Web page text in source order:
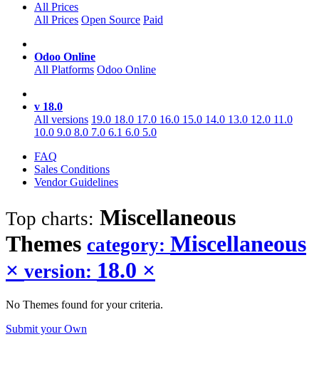
All Prices
All Prices Open Source Paid
Odoo Online
All Platforms Odoo Online
v 18.0
All versions 19.0 18.0 17.0 16.0 15.0 14.0 13.0 12.0 11.0
10.0 9.0 8.0 7.0 6.1 6.0 5.0
FAQ
Sales Conditions
Vendor Guidelines
Top charts: Miscellaneous
Themes category: Miscellaneous
× version: 18.0 ×
No Themes found for your criteria.
Submit your Own